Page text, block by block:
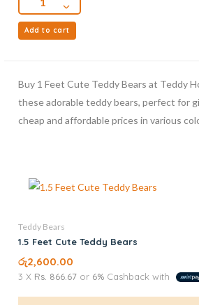
Add to cart
Buy 1 Feet Cute Teddy Bears at Teddy
these adorable teddy bears, perfect for
cheap and affordable prices in various
Teddy Bears
1.5 Feet Cute Teddy Bears
රු2,600.00
3 X Rs. 866.67 or 6% Cashback with